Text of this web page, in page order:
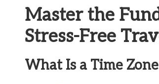
Master the
Stress-Free
What Is a Time